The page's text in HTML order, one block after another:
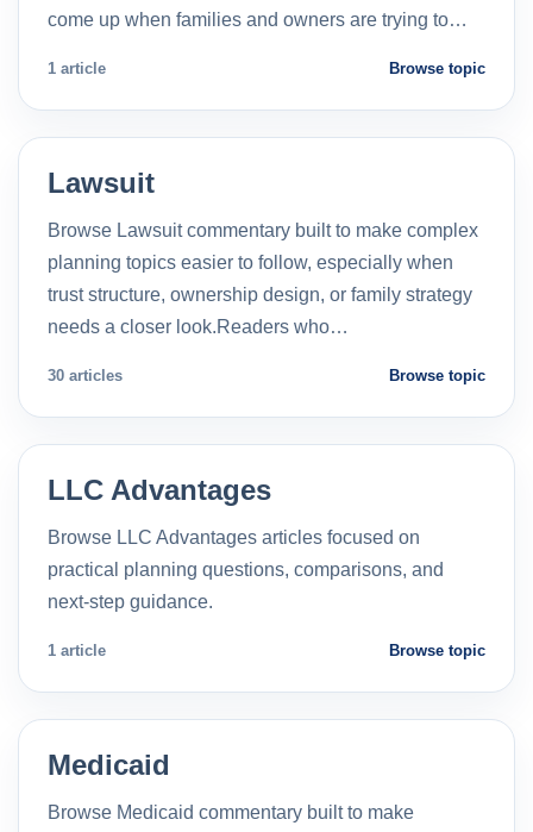
come up when families and owners are trying to…
1 article Browse topic
Lawsuit
Browse Lawsuit commentary built to make complex
planning topics easier to follow, especially when
trust structure, ownership design, or family strategy
needs a closer look.Readers who…
30 articles Browse topic
LLC Advantages
Browse LLC Advantages articles focused on
practical planning questions, comparisons, and
next-step guidance.
1 article Browse topic
Medicaid
Browse Medicaid commentary built to make